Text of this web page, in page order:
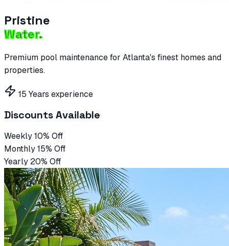
Pristine
Water.
Premium pool maintenance for Atlanta's finest homes and
properties.
15 Years experience
Discounts Available
Weekly 10% Off
Monthly 15% Off
Yearly 20% Off